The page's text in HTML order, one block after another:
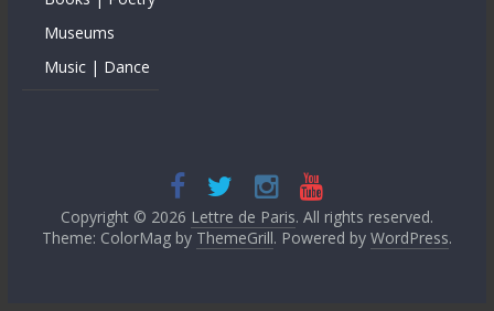
Museums
Music | Dance
Copyright © 2026 Lettre de Paris. All rights reserved.
Theme: ColorMag by ThemeGrill. Powered by WordPress.